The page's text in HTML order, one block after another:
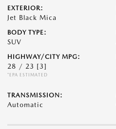
EXTERIOR:
Jet Black Mica
BODY TYPE:
SUV
HIGHWAY/CITY MPG:
28 / 23 [3]
*EPA ESTIMATED
TRANSMISSION:
Automatic